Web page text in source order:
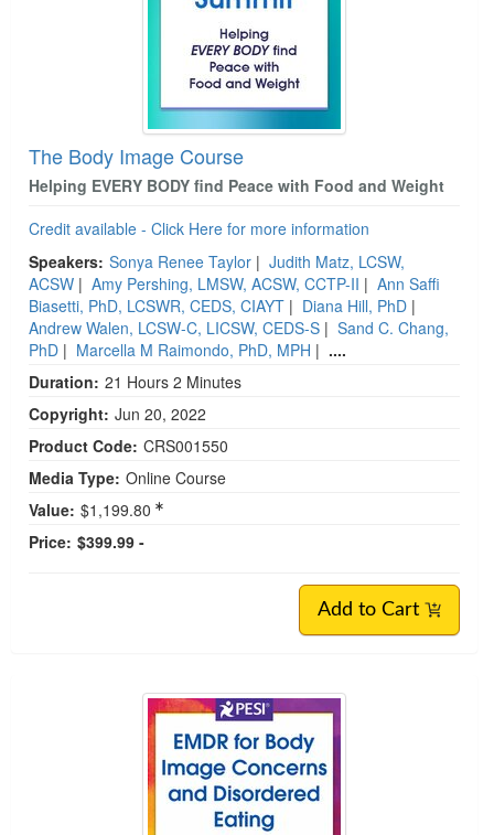
The Body Image Course
Helping EVERY BODY find Peace with Food and Weight
Credit available - Click Here for more information
Speakers: Sonya Renee Taylor | Judith Matz, LCSW,
ACSW | Amy Pershing, LMSW, ACSW, CCTP-II | Ann Saffi
Biasetti, PhD, LCSWR, CEDS, CIAYT | Diana Hill, PhD |
Andrew Walen, LCSW-C, LICSW, CEDS-S | Sand C. Chang,
PhD | Marcella M Raimondo, PhD, MPH | ....
Duration: 21 Hours 2 Minutes
Copyright: Jun 20, 2022
Product Code: CRS001550
Media Type: Online Course
Value: $1,199.80
Price: $399.99 -
Add to Cart